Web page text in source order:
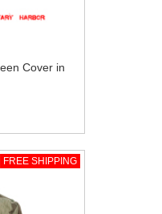
Cover in
FREE SHIPPING